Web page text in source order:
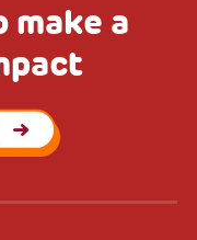
make a